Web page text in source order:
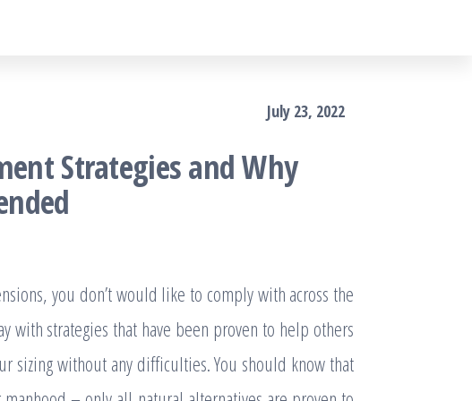
July 23, 2022
Strategies and Why
you don’t would like to comply with across the
with strategies that have been proven to help others
sizing without any difficulties. You should know that